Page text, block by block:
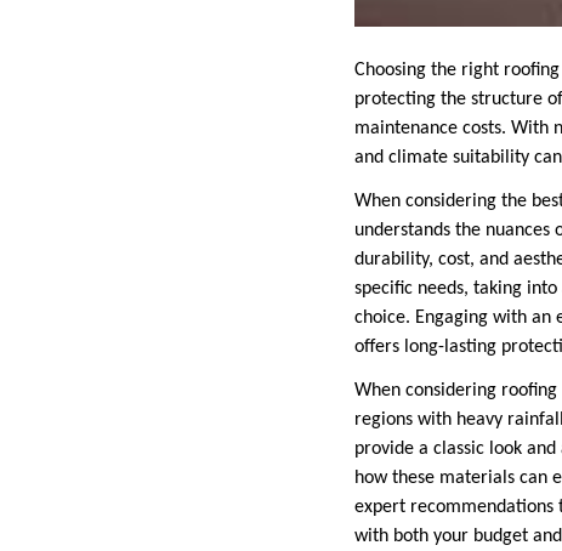
Choosing the right
protecting the structure
maintenance costs. With
and climate suitability
When considering the
understands the nuances
durability, cost, and
specific needs, taking
choice. Engaging with an
offers long-lasting
When considering
regions with heavy
provide a classic look
how these materials can
expert recommendations
with both your budget